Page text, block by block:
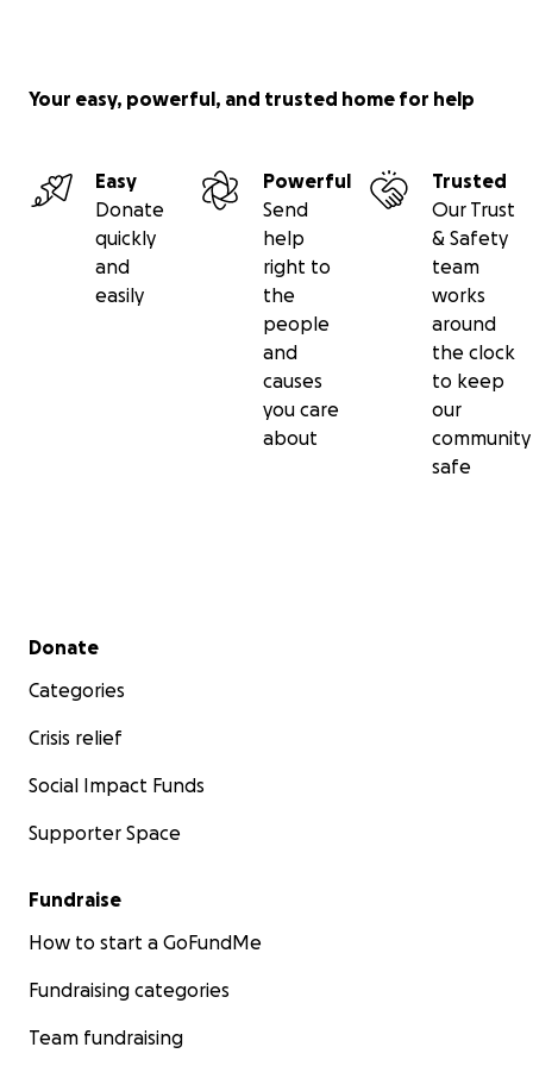
from the gardens.
There are Communal Areas and Safe spaces for
conversation.
Community integration initiatives.
Courses that support positive mental health and
wellbeing.
Training for personal development and career
Friendly and knowledgeable trained volunteers
present on the premises.
The centre will be accessible around the clock.
Primarily Flourish is community-focused, serving ALL
members, everyone is welcome.
We believe in a Whole of Life concept: Access to
educational opportunities, vocational training
Your easy, powerful, and trusted home for help
Easy
Donate
quickly
and
easily
Powerful
Send
help
right to
the
people
and
causes
you care
about
Trusted
Our Trust
& Safety
team
works
around
the clock
to keep
our
community
safe
Secondary menu
Donate
Categories
Crisis relief
Social Impact Funds
Supporter Space
Fundraise
How to start a GoFundMe
Fundraising categories
Team fundraising